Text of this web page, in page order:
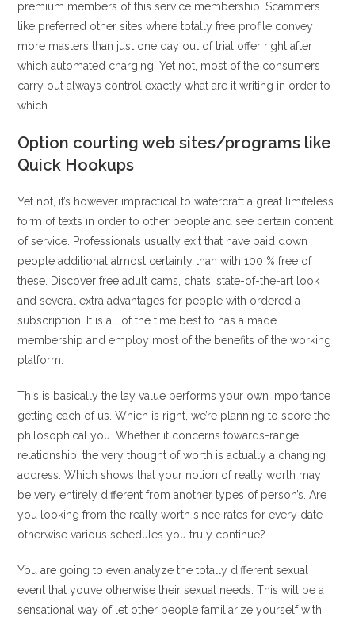
premium members of this service membership. Scammers
like preferred other sites where totally free profile convey
more masters than just one day out of trial offer right after
which automated charging. Yet not, most of the consumers
carry out always control exactly what are it writing in order to
which.
Option courting web sites/programs like
Quick Hookups
Yet not, it’s however impractical to watercraft a great limiteless
form of texts in order to other people and see certain content
of service. Professionals usually exit that have paid down
people additional almost certainly than with 100 % free of
these. Discover free adult cams, chats, state-of-the-art look
and several extra advantages for people with ordered a
subscription. It is all of the time best to has a made
membership and employ most of the benefits of the working
platform.
This is basically the lay value performs your own importance
getting each of us. Which is right, we’re planning to score the
philosophical you. Whether it concerns towards-range
relationship, the very thought of worth is actually a changing
address. Which shows that your notion of really worth may
be very entirely different from another types of person’s. Are
you looking from the really worth since rates for every date
otherwise various schedules you truly continue?
You are going to even analyze the totally different sexual
event that you’ve otherwise their sexual needs. This will be a
sensational way of let other people familiarize yourself with